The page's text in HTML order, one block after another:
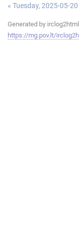
« Tuesday, 2025-05-20
Generated by
https://mg.pov.lt/